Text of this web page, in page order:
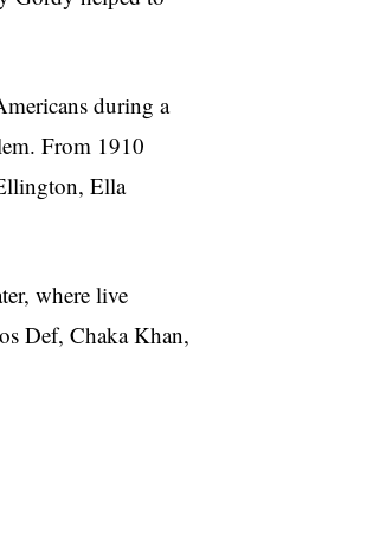
during a
From 1910
Ella
where live
Def, Chaka Khan,